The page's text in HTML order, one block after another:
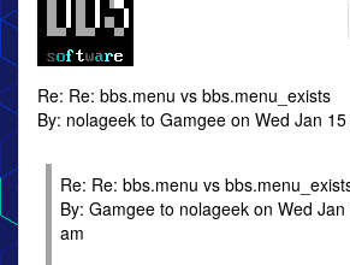
Re: Re: bbs.menu vs bbs.menu_exists
By: nolageek to Gamgee on Wed Jan
Re: Re: bbs.menu vs
By: Gamgee to nolageek on Wed
am